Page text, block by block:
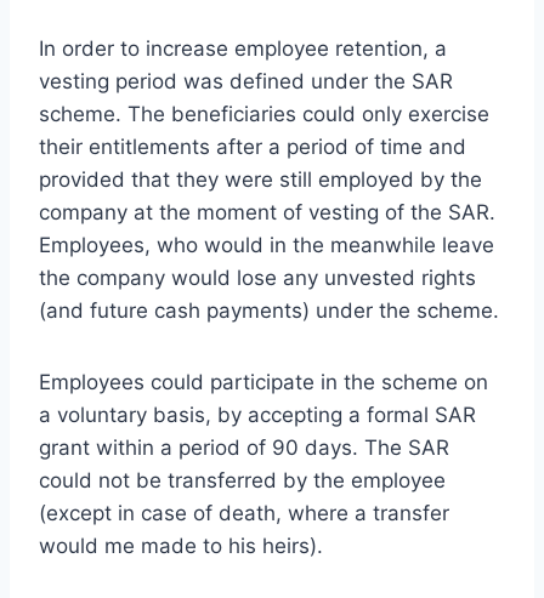
In order to increase employee retention, a
vesting period was defined under the SAR
scheme. The beneficiaries could only exercise
their entitlements after a period of time and
provided that they were still employed by the
company at the moment of vesting of the SAR.
Employees, who would in the meanwhile leave
the company would lose any unvested rights
(and future cash payments) under the scheme.
Employees could participate in the scheme on
a voluntary basis, by accepting a formal SAR
grant within a period of 90 days. The SAR
could not be transferred by the employee
(except in case of death, where a transfer
would me made to his heirs).